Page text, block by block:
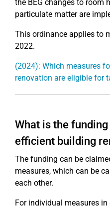
the BEG changes to room
particulate matter are
This ordinance applies to
2022.
(2024): Which measures
renovation are eligible for
What is the
efficient building
The funding can be
measures, which can be
each other.
For individual measures